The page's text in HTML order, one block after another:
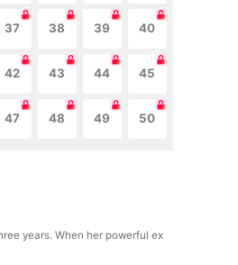
37 38 39 40
42 43 44 45
47 48 49 50
years. When her powerful ex